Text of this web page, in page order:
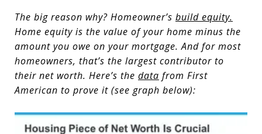
The big reason why? Homeowner’s build equity.
Home equity is the value of your home minus the
amount you owe on your mortgage. And for most
homeowners, that’s the largest contributor to
their net worth. Here’s the data from First
American to prove it (see graph below):